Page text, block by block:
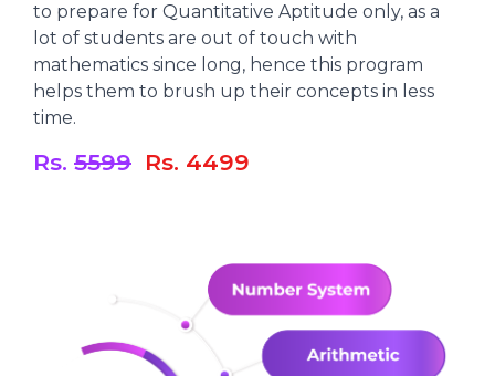
to prepare for Quantitative Aptitude only, as a
lot of students are out of touch with
mathematics since long, hence this program
helps them to brush up their concepts in less
time.
Rs. 5599 Rs. 4499